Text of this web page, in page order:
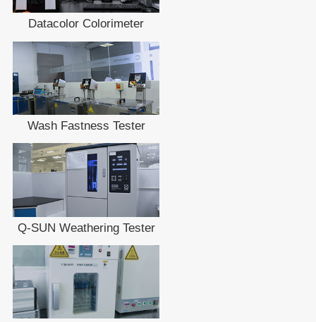
Datacolor Colorimeter
Wash Fastness Tester
Q-SUN Weathering Tester